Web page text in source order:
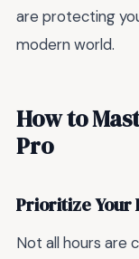
are protecting
modern world.
How to
Pro
Prioritize Your
Not all hours are